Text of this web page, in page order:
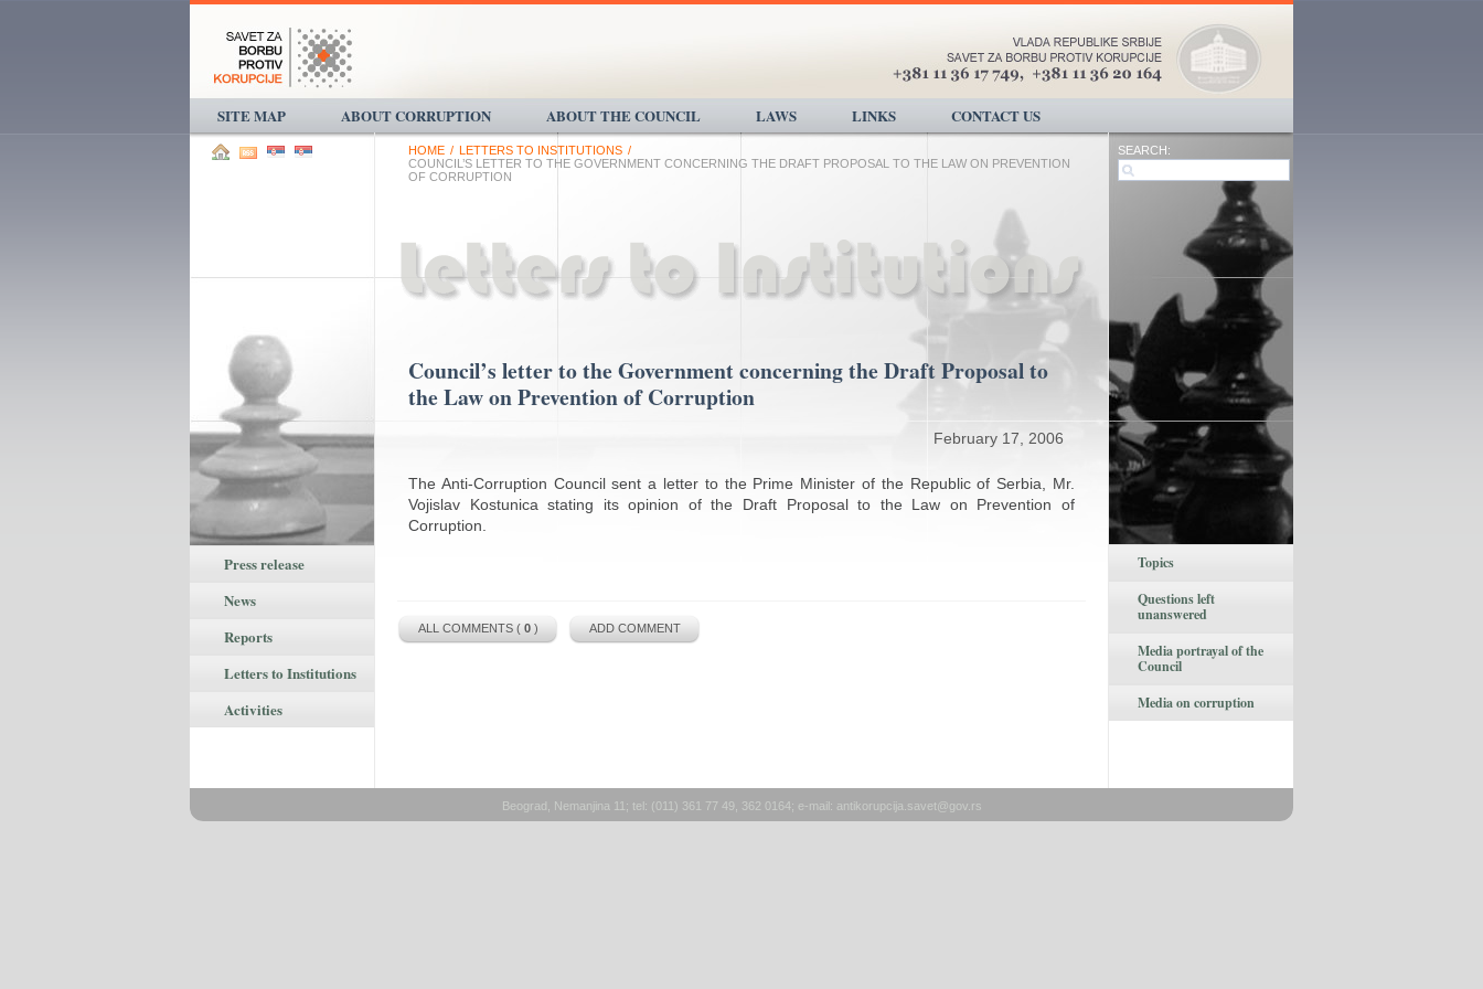
SITE MAP ABOUT CORRUPTION ABOUT THE COUNCIL LAWS LINKS CONTACT US
Press release
News
Reports
Letters to Institutions
Activities
HOME / LETTERS TO INSTITUTIONS /
COUNCIL’S LETTER TO THE GOVERNMENT CONCERNING THE DRAFT PROPOSAL TO THE LAW ON PREVENTION
OF CORRUPTION
Council’s letter to the Government concerning the Draft Proposal to
the Law on Prevention of Corruption
February 17, 2006
The Anti-Corruption Council sent a letter to the Prime Minister of the Republic of Serbia, Mr.
Vojislav Kostunica stating its opinion of the Draft Proposal to the Law on Prevention of
Corruption.
ALL COMMENTS ( 0) ADD COMMENT
SEARCH:
Topics
Questions left
unanswered
Media portrayal of the
Council
Media on corruption
Beograd, Nemanjina 11; tel: (011) 361 77 49, 362 0164; e-mail: antikorupcija.savet@gov.rs